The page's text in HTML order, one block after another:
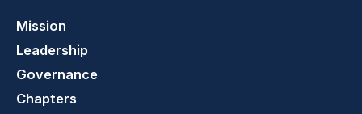
Mission
Leadership
Governance
Chapters